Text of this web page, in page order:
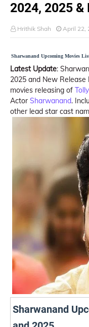
2024, 2025 &
Hrithik Shah April 22,
Sharwanand Upcoming Movies
Latest Update:
2025 and New
movies releasing of
Actor Sharwanand.
other lead star cast
Sharwanand